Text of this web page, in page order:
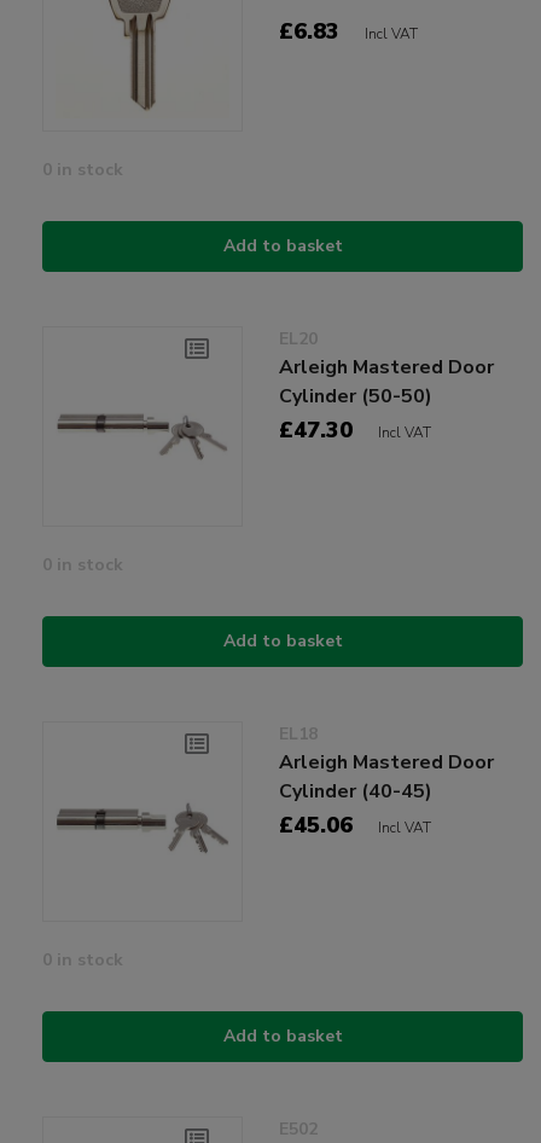
£6.83 Incl VAT
0 in stock
Add to basket
EL20
Arleigh Mastered Door
Cylinder (50-50)
£47.30 Incl VAT
0 in stock
Add to basket
EL18
Arleigh Mastered Door
Cylinder (40-45)
£45.06 Incl VAT
0 in stock
Add to basket
E502